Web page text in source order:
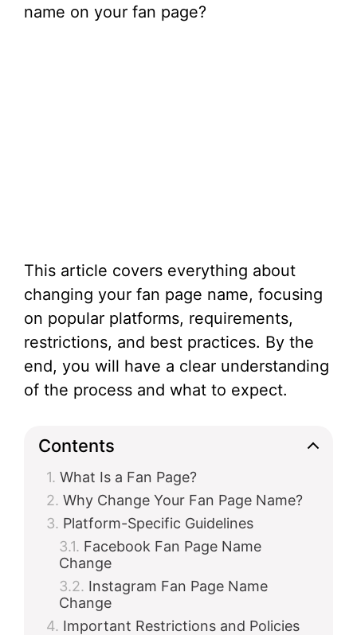
name on your fan page?
This article covers everything about
changing your fan page name, focusing
on popular platforms, requirements,
restrictions, and best practices. By the
end, you will have a clear understanding
of the process and what to expect.
Contents
What Is a Fan Page?
Why Change Your Fan Page Name?
Platform-Specific Guidelines
Facebook Fan Page Name
Change
Instagram Fan Page Name
Change
Important Restrictions and Policies